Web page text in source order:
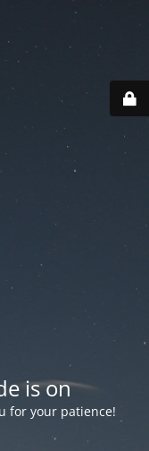
is on
for your patience!